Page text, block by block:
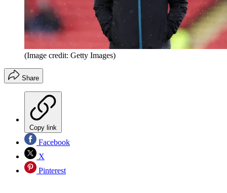
(Image credit: Getty Images)
Share
Copy link
Facebook
X
Pinterest